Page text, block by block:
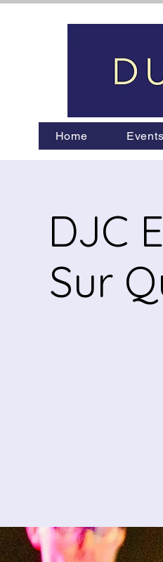
Home Events
DJC
Sur